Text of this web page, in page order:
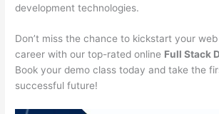
development technologies.
Don’t miss the chance to kickstart your
career with our top-rated online Full Stack
Book your demo class today and take the
successful future!